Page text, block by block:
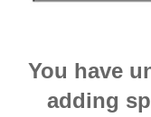
You have
adding